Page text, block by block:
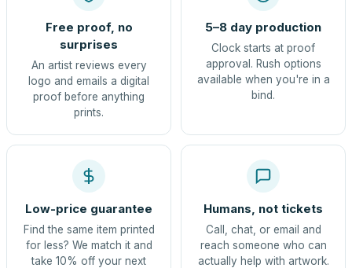
Free proof, no
surprises
An artist reviews every
logo and emails a digital
proof before anything
prints.
5–8 day production
Clock starts at proof
approval. Rush options
available when you're in a
bind.
Low-price guarantee
Find the same item printed
for less? We match it and
take 10% off your next
Humans, not tickets
Call, chat, or email and
reach someone who can
actually help with artwork.